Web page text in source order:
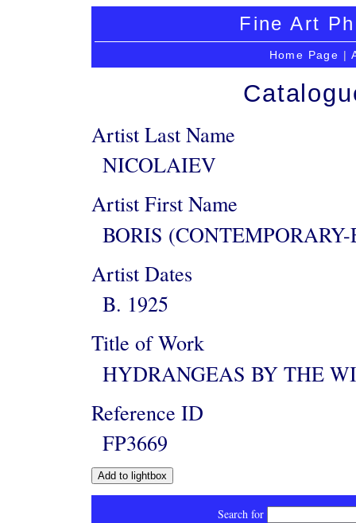
Fine Art
Home Page |
Artist Last Name
NICOLAIEV
Artist First Name
BORIS
Artist Dates
B. 1925
Title of Work
HYDRANGEAS BY THE
Reference ID
FP3669
Search for